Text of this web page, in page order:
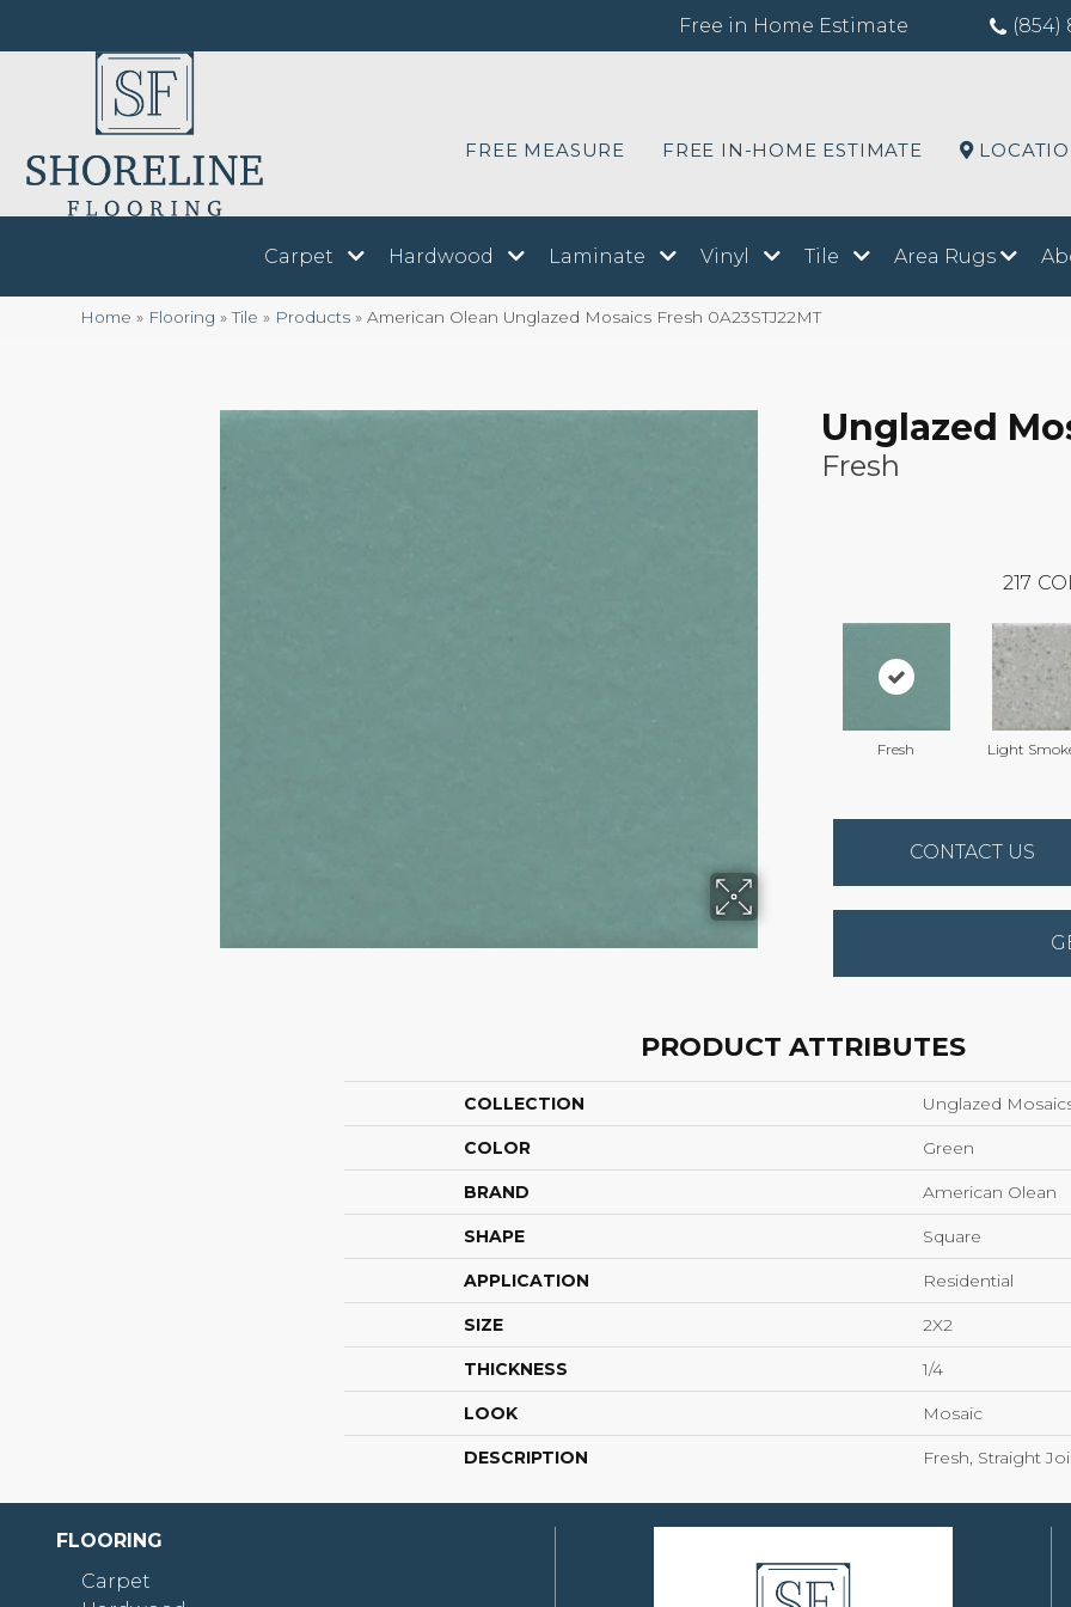
Free in Home Estimate (854)
FREE MEASURE FREE IN-HOME ESTIMATE
Carpet Hardwood Laminate Vinyl Tile Area Rugs
Home » Flooring »Tile » Products » American Olean Unglazed Mosaics Fresh 0A23STJ22MT
Unglazed
Fresh
217
Fresh Light
CONTACT US
PRODUCT ATTRIBUTES
COLLECTION Unglazed
COLOR Green
BRAND American Olean
SHAPE Square
APPLICATION Residential
SIZE 2X2
THICKNESS 1/4
LOOK Mosaic
DESCRIPTION Fresh, Straight
FLOORING
Carpet